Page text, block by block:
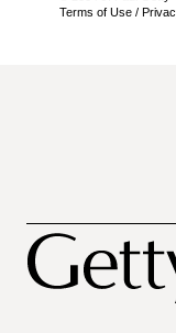
Terms of Use /